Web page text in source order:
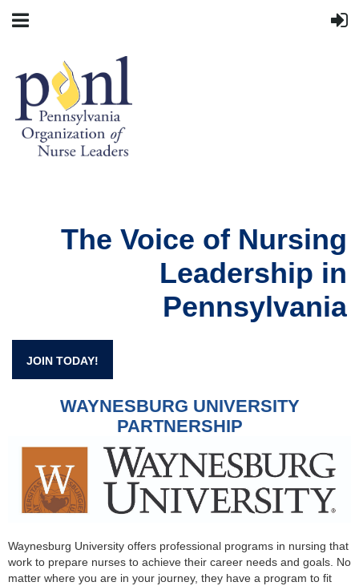
The Voice of Nursing
Leadership in
Pennsylvania
JOIN TODAY!
WAYNESBURG UNIVERSITY
PARTNERSHIP
Waynesburg University offers professional programs in nursing that
work to prepare nurses to achieve their career needs and goals. No
matter where you are in your journey, they have a program to fit